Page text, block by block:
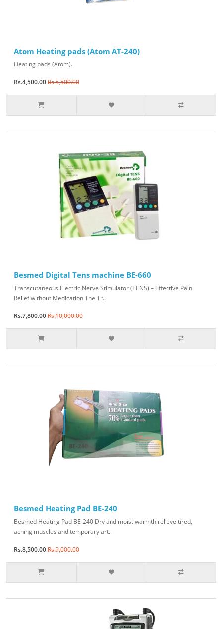
Atom Heating pads (Atom AT-240)
Heating pads (Atom)..
Rs.4,500.00Rs.5,500.00
Besmed Digital Tens machine BE-660
Transcutaneous Electric Nerve Stimulator (TENS) – Effective Pain
Relief without Medication The Tr..
Rs.7,800.00Rs.10,000.00
Besmed Heating Pad BE-240
Besmed Heating Pad BE-240 Dry and moist warmth relieve tired,
aching muscles and temporary art..
Rs.8,500.00Rs.9,000.00